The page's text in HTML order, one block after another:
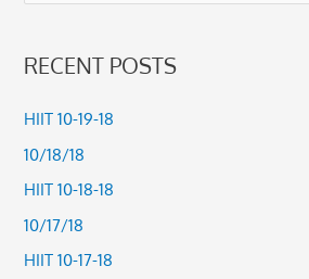
r
c
r
:
RECENT POSTS
HIIT 10-19-18
10/18/18
HIIT 10-18-18
10/17/18
HIIT 10-17-18